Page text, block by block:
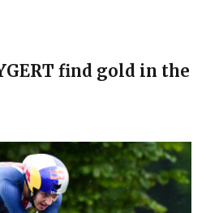
find gold in the